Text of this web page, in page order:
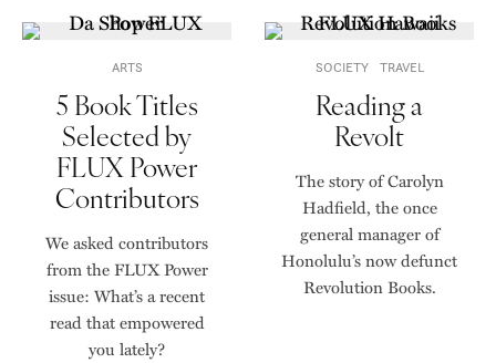
ARTS
5 Book Titles
Selected by
FLUX Power
Contributors
We asked contributors
from the FLUX Power
issue: What’s a recent
read that empowered
you lately?
SOCIETY TRAVEL
Reading a
Revolt
The story of Carolyn
Hadfield, the once
general manager of
Honolulu’s now defunct
Revolution Books.